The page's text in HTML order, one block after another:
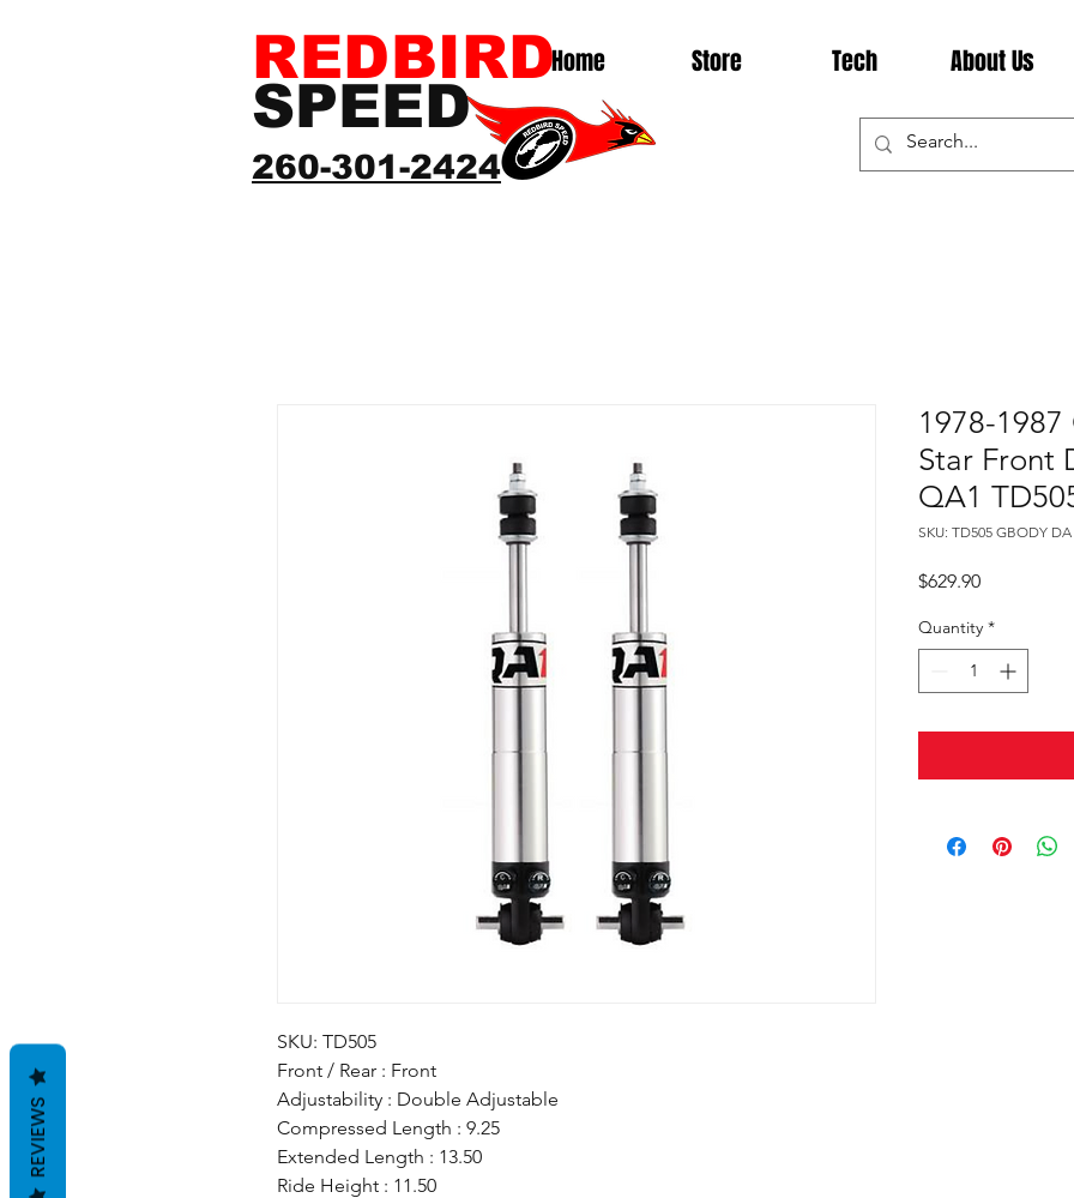
Home Store Tech About Us
260-301-2424
REDBIRD
SPEED
SKU: TD505
Front / Rear : Front
Adjustability : Double Adjustable
Compressed Length : 9.25
Extended Length : 13.50
Ride Height : 11.50
1978-
Star Front
QA1
SKU: TD505 GBODY DA
$629.90Price
Quantity *
REVIEWS